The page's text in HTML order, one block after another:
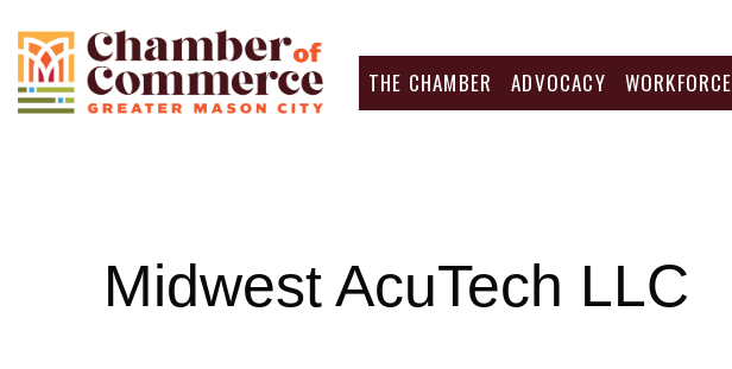
THE CHAMBER ADVOCACY WORKFORCE
Midwest AcuTech LLC